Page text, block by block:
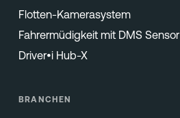
Flotten-Kamerasystem
Fahrermüdigkeit mit DMS Sensor
Driver•i Hub-X
BRANCHEN